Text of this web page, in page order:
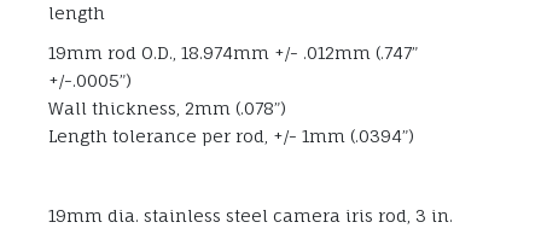
length
19mm rod O.D., 18.974mm +/- .012mm (.747”
+/-.0005”)
Wall thickness, 2mm (.078”)
Length tolerance per rod, +/- 1mm (.0394”)
19mm dia. stainless steel camera iris rod, 3 in.